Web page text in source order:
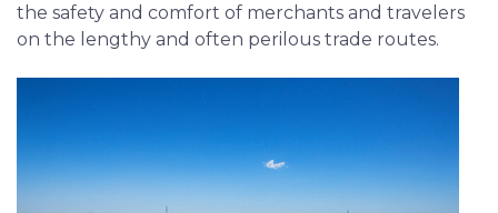
the safety and comfort of merchants and travelers
on the lengthy and often perilous trade routes.